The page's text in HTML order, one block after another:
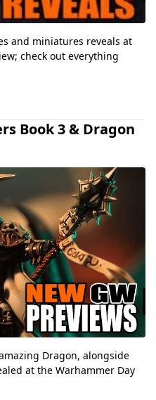
and miniatures reveals at
check out everything
Book 3 & Dragon
Dragon, alongside
at the Warhammer Day